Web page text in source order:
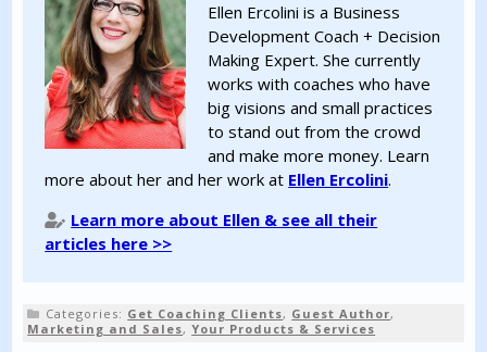
Ellen Ercolini is a Business
Development Coach + Decision
Making Expert. She currently
works with coaches who have
big visions and small practices
to stand out from the crowd
and make more money. Learn
more about her and her work at Ellen Ercolini.
Learn more about Ellen & see all their
articles here >>
Categories: Get Coaching Clients, Guest Author,
Marketing and Sales,Your Products & Services